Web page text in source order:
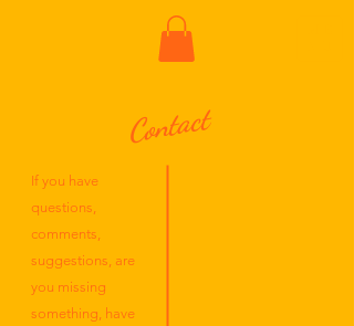
Contact
If you have
questions,
comments,
suggestions, are
you missing
something, have